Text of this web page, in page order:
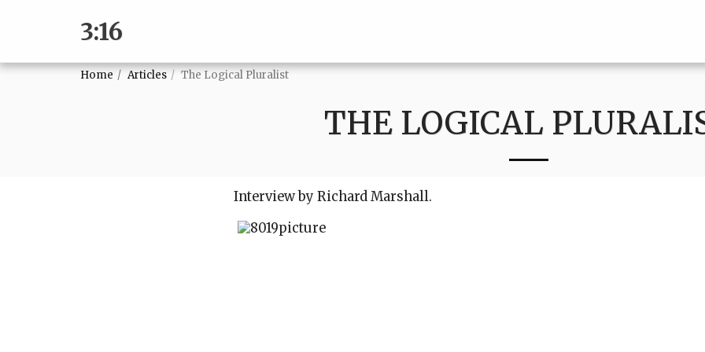
3:16
Home Articles The Logical Pluralist
THE LOGICAL
Interview by Richard Marshall.